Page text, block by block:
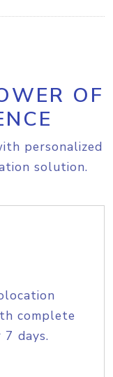
OF
personalized
solution.
complete
days.